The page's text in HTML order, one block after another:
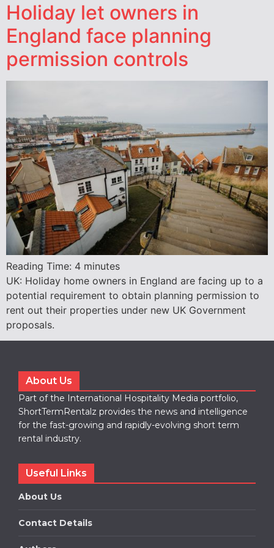
Holiday let owners in
England face planning
permission controls
Reading Time: 4 minutes
UK: Holiday home owners in England are facing up to a
potential requirement to obtain planning permission to
rent out their properties under new UK Government
proposals.
About Us
Part of the International Hospitality Media portfolio,
ShortTermRentalz provides the news and intelligence
for the fast-growing and rapidly-evolving short term
rental industry.
Useful Links
About Us
Contact Details